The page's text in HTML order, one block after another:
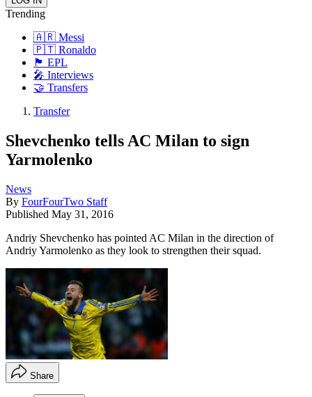
Trending
🇦🇷 Messi
🇵🇹 Ronaldo
🏴󠁧󠁢󠁥󠁮󠁧󠁿 EPL
🎤 Interviews
🤝 Transfers
Transfer
Shevchenko tells AC Milan to sign
Yarmolenko
News
By FourFourTwo Staff
Published May 31, 2016
Andriy Shevchenko has pointed AC Milan in the direction of
Andriy Yarmolenko as they look to strengthen their squad.
Share